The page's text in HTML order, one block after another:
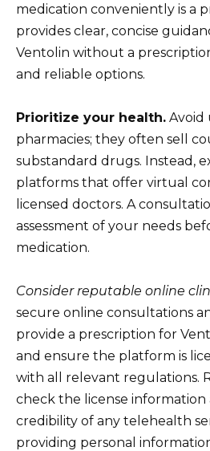
medication conveniently is a
provides clear, concise
Ventolin without a
and reliable options.
Prioritize your health. Avoid
pharmacies; they often sell
substandard drugs. Instead,
platforms that offer virtual
licensed doctors. A
assessment of your needs
medication.
Consider reputable online
secure online consultations
provide a prescription for
and ensure the platform is
with all relevant regulations.
check the license information
credibility of any telehealth
providing personal